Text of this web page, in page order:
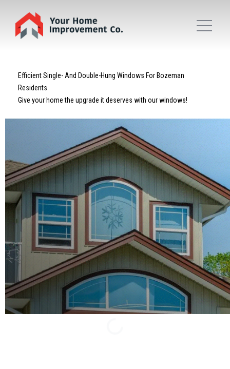
Efficient Single- And Double-Hung Windows For Bozeman
Residents
Give your home the upgrade it deserves with our windows!